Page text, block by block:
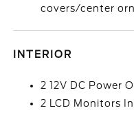
covers/center
INTERIOR
2 12V DC Power
2 LCD Monitors